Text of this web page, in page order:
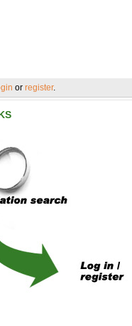
or register.